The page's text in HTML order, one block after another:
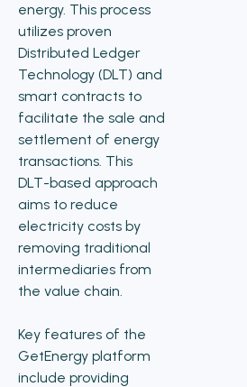
energy. This process
utilizes proven
Distributed Ledger
Technology (DLT) and
smart contracts to
facilitate the sale and
settlement of energy
transactions. This
DLT-based approach
aims to reduce
electricity costs by
removing traditional
intermediaries from
the value chain.
Key features of the
GetEnergy platform
include providing